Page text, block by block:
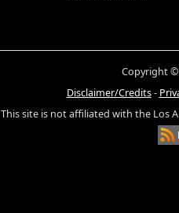
Copyright ©
Disclaimer/Credits-
This site is not affiliated with the Los